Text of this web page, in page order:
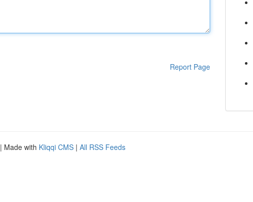
Report Page
| Made with Kliqqi CMS | All RSS Feeds